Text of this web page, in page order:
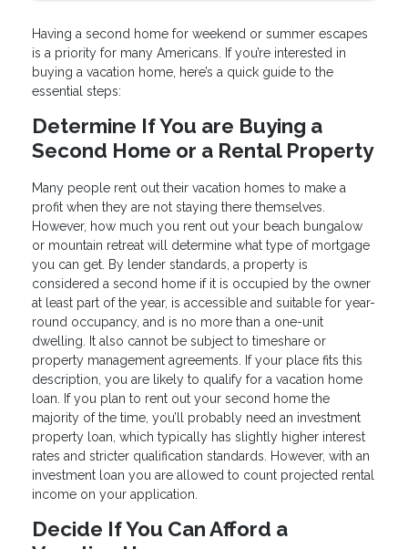
Having a second home for weekend or summer escapes
is a priority for many Americans. If you’re interested in
buying a vacation home, here’s a quick guide to the
essential steps:
Determine If You are Buying a
Second Home or a Rental Property
Many people rent out their vacation homes to make a
profit when they are not staying there themselves.
However, how much you rent out your beach bungalow
or mountain retreat will determine what type of mortgage
you can get. By lender standards, a property is
considered a second home if it is occupied by the owner
at least part of the year, is accessible and suitable for year-
round occupancy, and is no more than a one-unit
dwelling. It also cannot be subject to timeshare or
property management agreements. If your place fits this
description, you are likely to qualify for a vacation home
loan. If you plan to rent out your second home the
majority of the time, you’ll probably need an investment
property loan, which typically has slightly higher interest
rates and stricter qualification standards. However, with an
investment loan you are allowed to count projected rental
income on your application.
Decide If You Can Afford a